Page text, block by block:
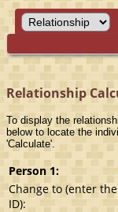
Relationship
To display the
below to locate the
'Calculate'.
Person 1:
Change to (enter the
ID):